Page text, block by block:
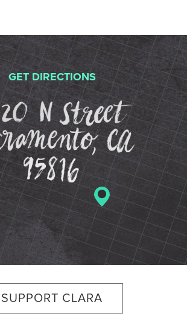
GET DIRECTIONS
2420 N
SUPPORT CLARA